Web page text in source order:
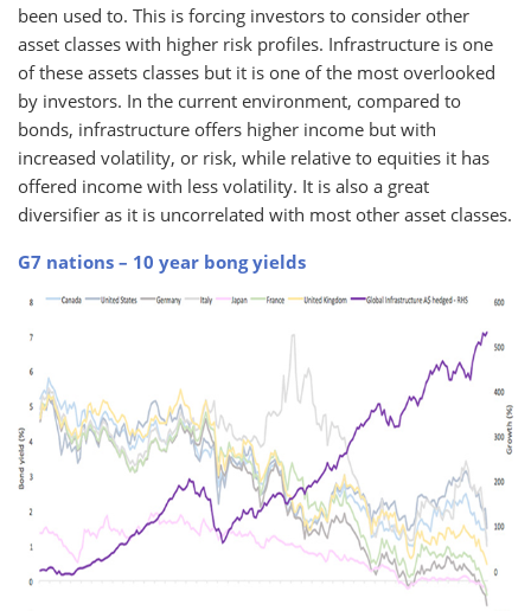
been used to. This is forcing investors to consider other
asset classes with higher risk profiles. Infrastructure is one
of these assets classes but it is one of the most overlooked
by investors. In the current environment, compared to
bonds, infrastructure offers higher income but with
increased volatility, or risk, while relative to equities it has
offered income with less volatility. It is also a great
diversifier as it is uncorrelated with most other asset classes.
G7 nations – 10 year bong yields